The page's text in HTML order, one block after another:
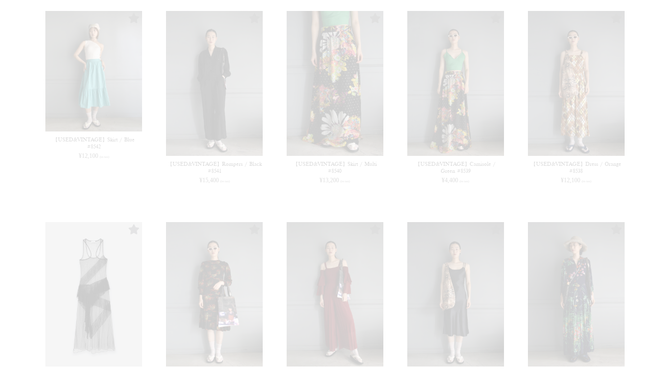
【USED&VINTAGE】Skirt / Blue
#8542
¥ 12,100 (in tax)
【USED&VINTAGE】Rompers / Black
#8541
¥ 15,400 (in tax)
【USED&VINTAGE】Skirt / Multi
#8540
¥ 13,200 (in tax)
【USED&VINTAGE】Camisole /
Green #8539
¥4,400 (in tax)
【USED&VINTAGE】Dress / Orange
#8538
¥ 12,100 (in tax)